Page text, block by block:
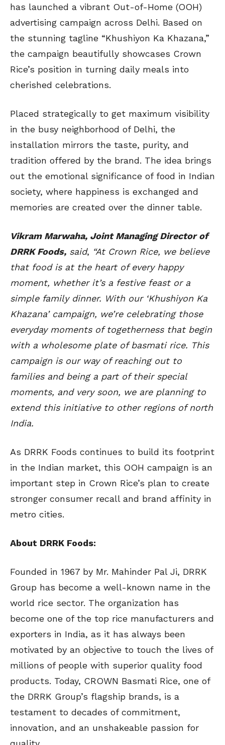
has launched a vibrant Out-of-Home (OOH)
advertising campaign across Delhi. Based on
the stunning tagline “Khushiyon Ka Khazana,”
the campaign beautifully showcases Crown
Rice’s position in turning daily meals into
cherished celebrations.
Placed strategically to get maximum visibility
in the busy neighborhood of Delhi, the
installation mirrors the taste, purity, and
tradition offered by the brand. The idea brings
out the emotional significance of food in Indian
society, where happiness is exchanged and
memories are created over the dinner table.
Vikram Marwaha, Joint Managing Director of
DRRK Foods, said, “At Crown Rice, we believe
that food is at the heart of every happy
moment, whether it’s a festive feast or a
simple family dinner. With our ‘Khushiyon Ka
Khazana’ campaign, we’re celebrating those
everyday moments of togetherness that begin
with a wholesome plate of basmati rice. This
campaign is our way of reaching out to
families and being a part of their special
moments, and very soon, we are planning to
extend this initiative to other regions of north
India.
As DRRK Foods continues to build its footprint
in the Indian market, this OOH campaign is an
important step in Crown Rice’s plan to create
stronger consumer recall and brand affinity in
metro cities.
About DRRK Foods:
Founded in 1967 by Mr. Mahinder Pal Ji, DRRK
Group has become a well-known name in the
world rice sector. The organization has
become one of the top rice manufacturers and
exporters in India, as it has always been
motivated by an objective to touch the lives of
millions of people with superior quality food
products. Today, CROWN Basmati Rice, one of
the DRRK Group’s flagship brands, is a
testament to decades of commitment,
innovation, and an unshakeable passion for